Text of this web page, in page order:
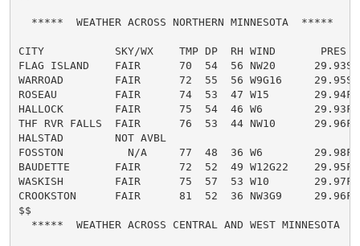
  *****  WEATHER ACROSS NORTHERN MINNESOTA  *****
CITY           SKY/WX    TMP DP  RH WIND       PRES
FLAG ISLAND    FAIR      70  54  56 NW20      29.93S
WARROAD        FAIR      72  55  56 W9G16     29.95S
ROSEAU         FAIR      74  53  47 W15       29.94F
HALLOCK        FAIR      75  54  46 W6        29.93F
THF RVR FALLS  FAIR      76  53  44 NW10      29.96F
HALSTAD        NOT AVBL
FOSSTON          N/A     77  48  36 W6        29.98F
BAUDETTE       FAIR      72  52  49 W12G22    29.95F
WASKISH        FAIR      75  57  53 W10       29.97F
CROOKSTON      FAIR      81  52  36 NW3G9     29.96F
$$
*****  WEATHER ACROSS CENTRAL AND WEST MINNESOTA